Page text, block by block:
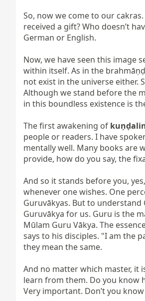
So, now we come to our
received a gift? Who doesn’t
German or English.
Now, we have seen this image
within itself. As in the
not exist in the universe either.
Although we stand before the
in this boundless existence is
The first awakening of
people or readers. I have
mentally well. Many books are
provide, how do you say, the
And so it stands before you,
whenever one wishes. One
Guruvākyas. But to
Guruvākya for us. Guru is the